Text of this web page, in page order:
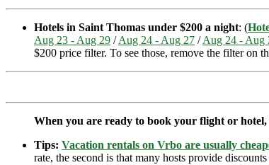
Hotels in Saint Thomas under $200 a night: (
Aug 23 - Aug 29 /Aug 24 - Aug 27 /Aug 24 - Aug
$200 price filter. To see those, remove the filter on
When you are ready to book your flight or hotel,
Tips: Vacation rentals on Vrbo are usually
rate, the second is that many hosts provide